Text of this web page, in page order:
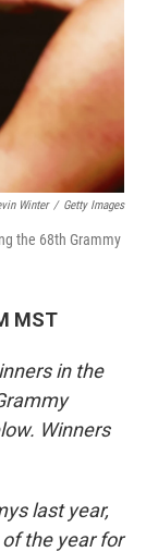
Winter / Getty Images
the 68th Grammy
MST
in the
Winners
last year,
the year for